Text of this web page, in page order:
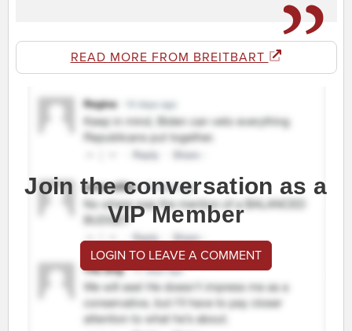
READ MORE FROM BREITBART
Join the conversation as a
VIP Member
LOGIN TO LEAVE A COMMENT